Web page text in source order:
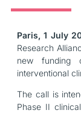
Paris, 1 July
Research
new funding
interventional
The call is
Phase II